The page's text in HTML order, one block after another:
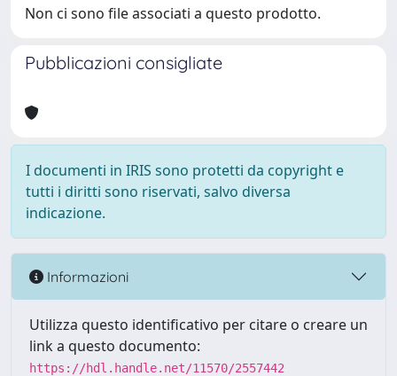
Non ci sono file associati a questo prodotto.
Pubblicazioni consigliate
I documenti in IRIS sono protetti da copyright e
tutti i diritti sono riservati, salvo diversa
indicazione.
Informazioni
Utilizza questo identificativo per citare o creare un
link a questo documento:
https://hdl.handle.net/11570/2557442